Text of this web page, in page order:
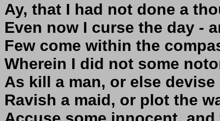
Ay, that I had not done a
Even now I curse the day -
Few come within the
Wherein I did not some
As kill a man, or else
Ravish a maid, or plot the